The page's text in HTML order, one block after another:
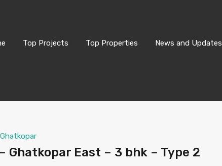
Top Projects Top Properties News and Updates
Ghatkopar
Ghatkopar East – 3 bhk – Type 2